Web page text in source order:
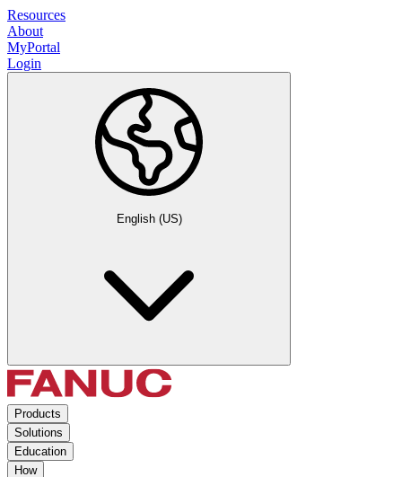
Resources
About
MyPortal
Login
English (US)
Products
Solutions
Education
How